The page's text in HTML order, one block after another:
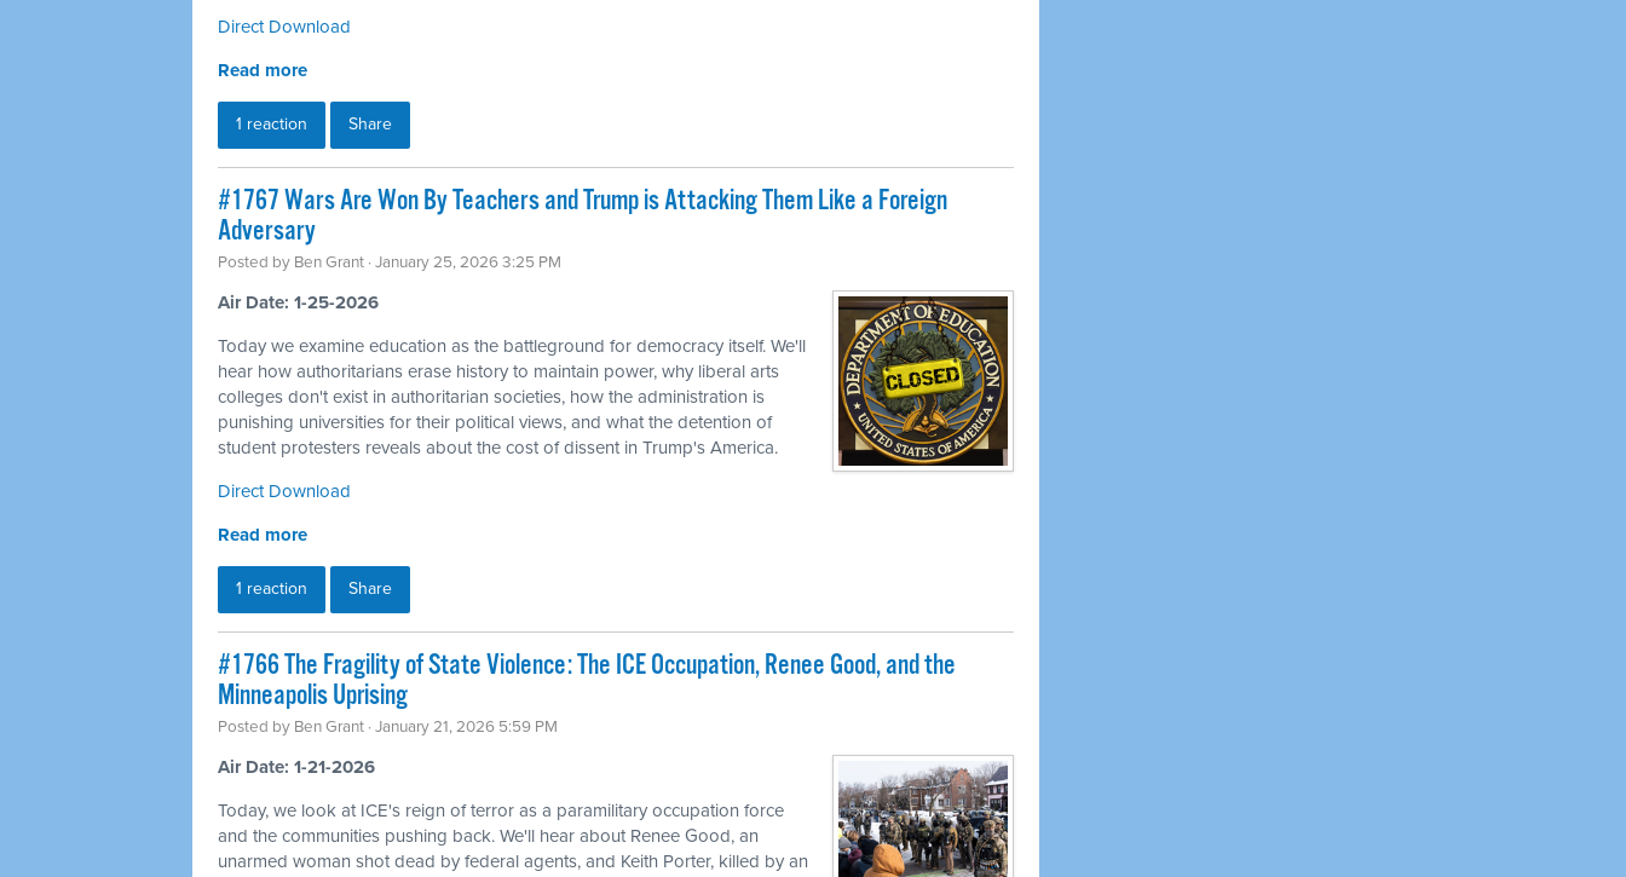
Direct Download
Read more
1 reaction Share
#1767 Wars Are Won By Teachers and Trump is Attacking Them Like a Foreign
Adversary
Posted by Ben Grant · January 25, 2026 3:25 PM
Air Date: 1-25-2026
Today we examine education as the battleground for democracy itself. We'll
hear how authoritarians erase history to maintain power, why liberal arts
colleges don't exist in authoritarian societies, how the administration is
punishing universities for their political views, and what the detention of
student protesters reveals about the cost of dissent in Trump's America.
Direct Download
Read more
1 reaction Share
#1766 The Fragility of State Violence: The ICE Occupation, Renee Good, and the
Minneapolis Uprising
Posted by Ben Grant · January 21, 2026 5:59 PM
Air Date: 1-21-2026
Today, we look at ICE's reign of terror as a paramilitary occupation force
and the communities pushing back. We'll hear about Renee Good, an
unarmed woman shot dead by federal agents, and Keith Porter, killed by an